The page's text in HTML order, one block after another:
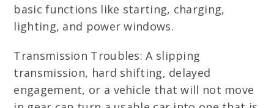
basic functions like starting, charging,
lighting, and power windows.
Transmission Troubles: A slipping
transmission, hard shifting, delayed
engagement, or a vehicle that will not move